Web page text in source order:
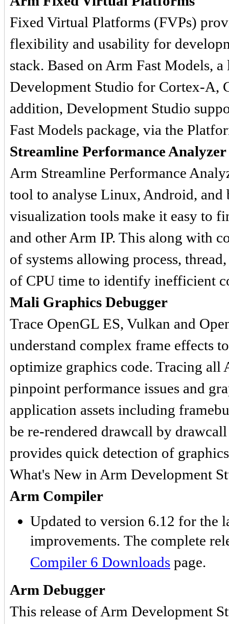
Fixed Virtual Platforms (FVPs)
flexibility and usability for
stack. Based on Arm Fast Models,
Development Studio for Cortex-A,
addition, Development Studio
Fast Models package, via the
Streamline Performance Analyzer
Arm Streamline Performance
tool to analyse Linux, Android, and
visualization tools make it easy to
and other Arm IP. This along with
of systems allowing process,
of CPU time to identify inefficient
Mali Graphics Debugger
Trace OpenGL ES, Vulkan and
understand complex frame effects
optimize graphics code. Tracing all
pinpoint performance issues and
application assets including
be re-rendered drawcall by
provides quick detection of
What's New in Arm Development
Arm Compiler
Updated to version 6.12 for the
improvements. The complete
Compiler 6 Downloads page.
Arm Debugger
This release of Arm Development